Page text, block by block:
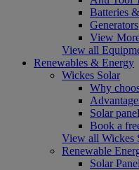
Batteries
Generators
View
View all
Renewables & Energy
Wickes Solar
Why
Solar
Book a
View all Wickes
Renewable
Solar